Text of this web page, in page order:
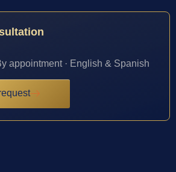
appointment · English & Spanish